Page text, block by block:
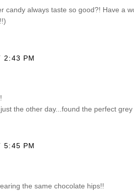
candy always taste so good?! Have a
2:43 PM
the other day...found the perfect
5:45 PM
the same chocolate hips!!